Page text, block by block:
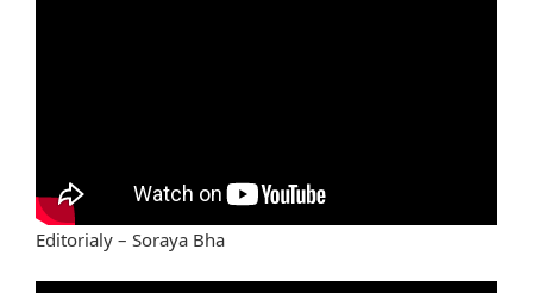
Editorialy – Soraya Bha